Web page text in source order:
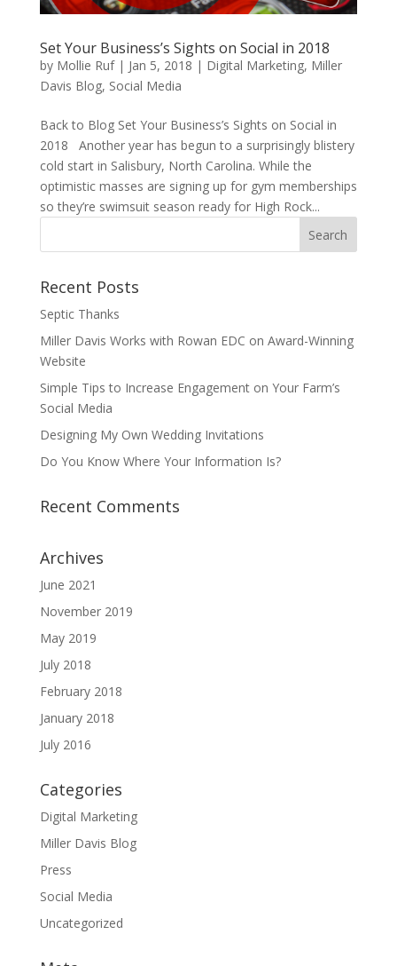
Set Your Business’s Sights on Social in 2018
by Mollie Ruf| Jan 5, 2018 | Digital Marketing, Miller
Davis Blog, Social Media
Back to Blog Set Your Business’s Sights on Social in
2018 Another year has begun to a surprisingly blistery
cold start in Salisbury, North Carolina. While the
optimistic masses are signing up for gym memberships
so they’re swimsuit season ready for High Rock...
Recent Posts
Septic Thanks
Miller Davis Works with Rowan EDC on Award-Winning
Website
Simple Tips to Increase Engagement on Your Farm’s
Social Media
Designing My Own Wedding Invitations
Do You Know Where Your Information Is?
Recent Comments
Archives
June 2021
November 2019
May 2019
July 2018
February 2018
January 2018
July 2016
Categories
Digital Marketing
Miller Davis Blog
Press
Social Media
Uncategorized